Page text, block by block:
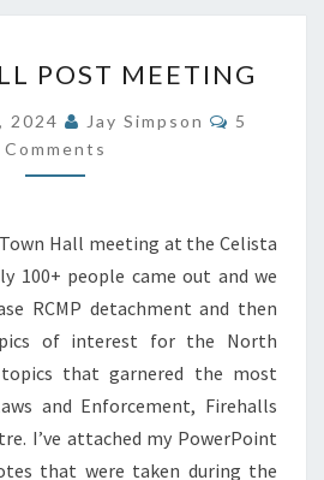
HALL
POST
MEETING
POST MEETING
2024 Jay Simpson
5
Comments
Hall meeting at the Celista
100+ people came out and we
RCMP detachment and then
of interest for the North
that garnered the most
and Enforcement, Firehalls
I’ve attached my PowerPoint
that were taken during the